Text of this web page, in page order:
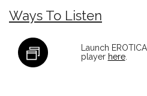
Ways To Listen
Launch
player here.